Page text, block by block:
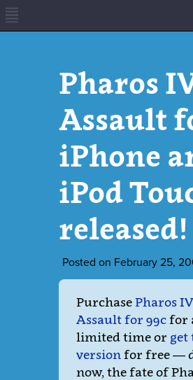
Pharos
Assault
iPhone
iPod
released!
Posted on February 25,
PurchasePharos
Assault for 99cfor
limited time or get
version for free —
now, the fate of